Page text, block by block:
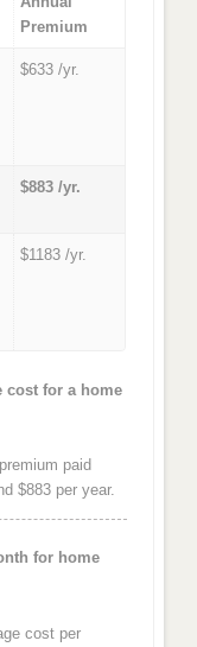
Premium
$633 /yr.
$883 /yr.
$1183 /yr.
cost for a home
paid
$883 per year.
for home
cost per